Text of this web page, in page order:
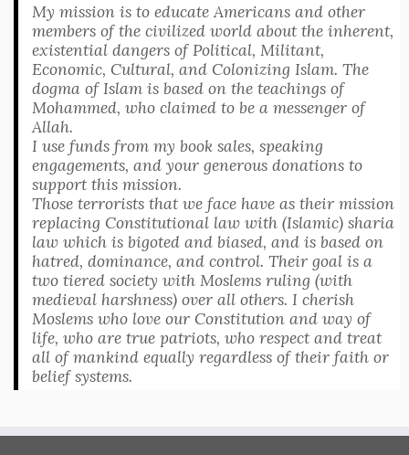
My mission is to educate Americans and other
members of the civilized world about the inherent,
existential dangers of Political, Militant,
Economic, Cultural, and Colonizing Islam. The
dogma of Islam is based on the teachings of
Mohammed, who claimed to be a messenger of
Allah.
I use funds from my book sales, speaking
engagements, and your generous donations to
support this mission.
Those terrorists that we face have as their mission
replacing Constitutional law with (Islamic) sharia
law which is bigoted and biased, and is based on
hatred, dominance, and control. Their goal is a
two tiered society with Moslems ruling (with
medieval harshness) over all others. I cherish
Moslems who love our Constitution and way of
life, who are true patriots, who respect and treat
all of mankind equally regardless of their faith or
belief systems.